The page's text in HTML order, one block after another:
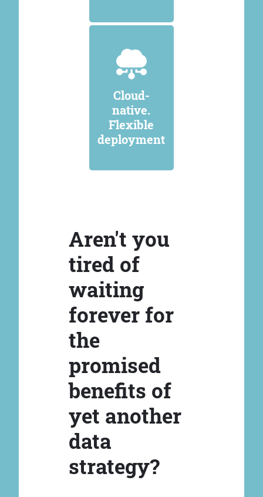
Cloud-
native.
Flexible
deployment
Aren't you
tired of
waiting
forever for
the
promised
benefits of
yet another
data
strategy?